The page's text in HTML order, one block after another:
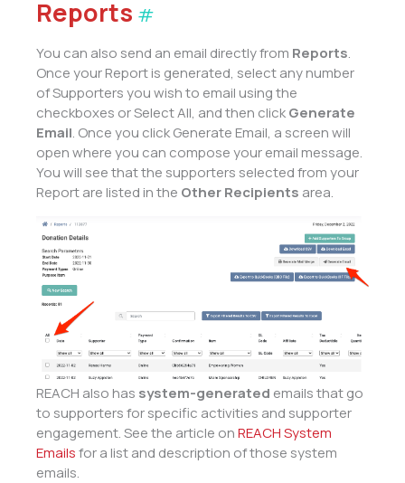
Reports #
You can also send an email directly from Reports.
Once your Report is generated, select any number
of Supporters you wish to email using the
checkboxes or Select All, and then clickGenerate
Email. Once you click Generate Email, a screen will
open where you can compose your email message.
You will see that the supporters selected from your
Report are listed in the Other Recipients area.
REACH also has system-generated emails that go
to supporters for specific activities and supporter
engagement. See the article onREACH System
Emailsfor a list and description of those system
emails.